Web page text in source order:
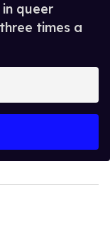
queer
times a